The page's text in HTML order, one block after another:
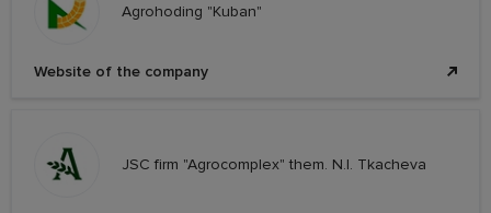
Agrohoding "Kuban"
Website of the company
JSC firm "Agrocomplex" them. N.I. Tkacheva